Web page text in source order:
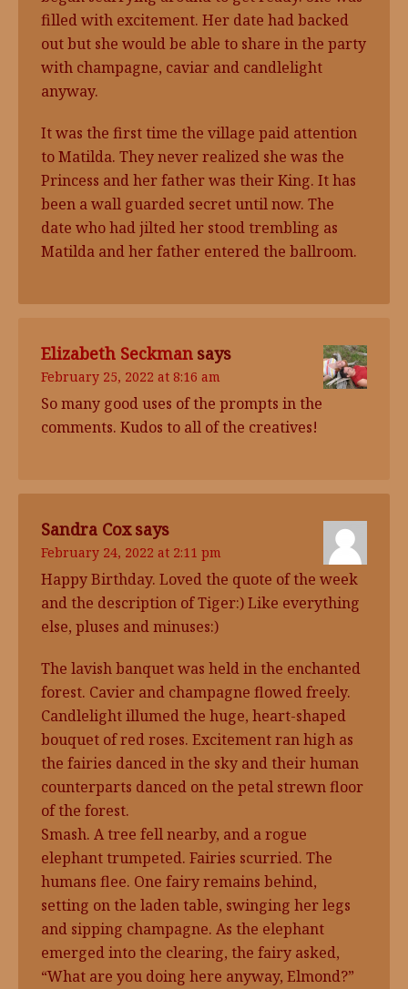
filled with excitement. Her date had backed
out but she would be able to share in the party
with champagne, caviar and candlelight
anyway.
It was the first time the village paid attention
to Matilda. They never realized she was the
Princess and her father was their King. It has
been a wall guarded secret until now. The
date who had jilted her stood trembling as
Matilda and her father entered the ballroom.
Elizabeth Seckman says
February 25, 2022 at 8:16 am
So many good uses of the prompts in the
comments. Kudos to all of the creatives!
Sandra Cox says
February 24, 2022 at 2:11 pm
Happy Birthday. Loved the quote of the week
and the description of Tiger:) Like everything
else, pluses and minuses:)
The lavish banquet was held in the enchanted
forest. Cavier and champagne flowed freely.
Candlelight illumed the huge, heart-shaped
bouquet of red roses. Excitement ran high as
the fairies danced in the sky and their human
counterparts danced on the petal strewn floor
of the forest.
Smash. A tree fell nearby, and a rogue
elephant trumpeted. Fairies scurried. The
humans flee. One fairy remains behind,
setting on the laden table, swinging her legs
and sipping champagne. As the elephant
emerged into the clearing, the fairy asked,
“What are you doing here anyway, Elmond?”